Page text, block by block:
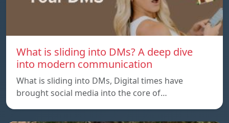
What is sliding into DMs? A deep dive
into modern communication
What is sliding into DMs, Digital times have
brought social media into the core of…